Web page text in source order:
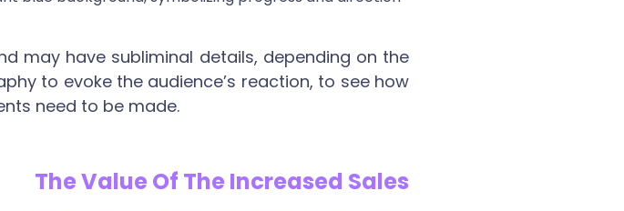
may have subliminal details, depending on the
to evoke the audience’s reaction, to see how
need to be made.
The Value Of The Increased Sales